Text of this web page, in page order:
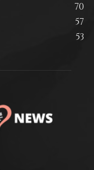
70
57
53